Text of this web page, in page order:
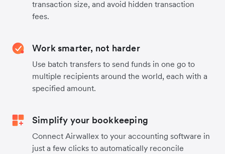
transaction size, and avoid hidden transaction
fees.
Work smarter, not harder
Use batch transfers to send funds in one go to
multiple recipients around the world, each with a
specified amount.
Simplify your bookkeeping
Connect Airwallex to your accounting software in
just a few clicks to automatically reconcile